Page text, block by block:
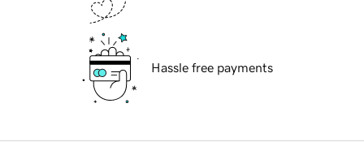
Hassle free payments